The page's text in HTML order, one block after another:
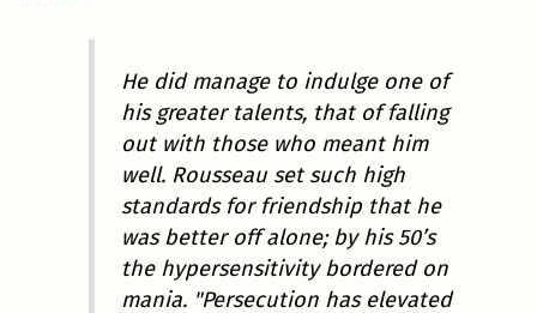
He did manage to indulge one of
his greater talents, that of falling
out with those who meant him
well. Rousseau set such high
standards for friendship that he
was better off alone; by his 50’s
the hypersensitivity bordered on
mania. "Persecution has elevated